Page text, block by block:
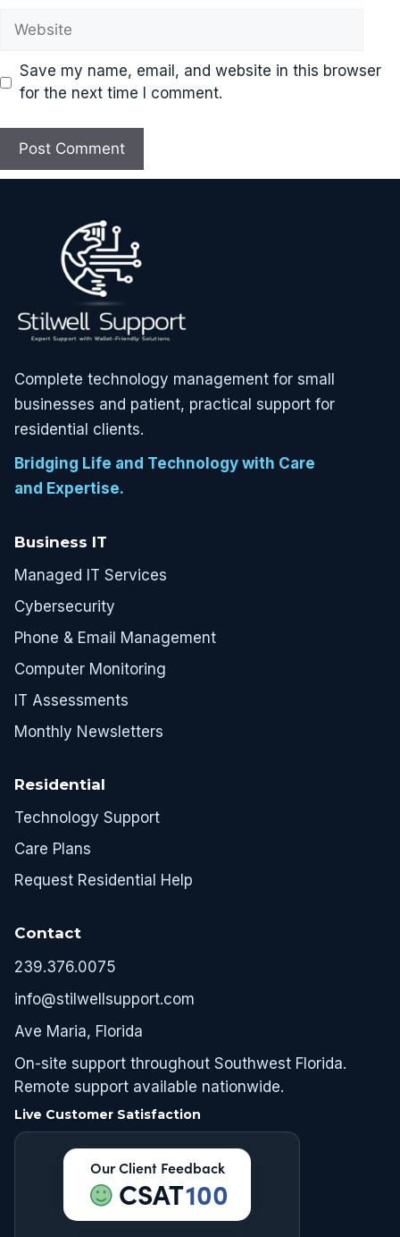
Website
Save my name, email, and website in this browser
for the next time I comment.
Complete technology management for small
businesses and patient, practical support for
residential clients.
Bridging Life and Technology with Care
and Expertise.
Business IT
Managed IT Services
Cybersecurity
Phone & Email Management
Computer Monitoring
IT Assessments
Monthly Newsletters
Residential
Technology Support
Care Plans
Request Residential Help
Contact
239.376.0075
info@stilwellsupport.com
Ave Maria, Florida
On-site support throughout Southwest Florida.
Remote support available nationwide.
Live Customer Satisfaction
Our Client Feedback
CSAT100